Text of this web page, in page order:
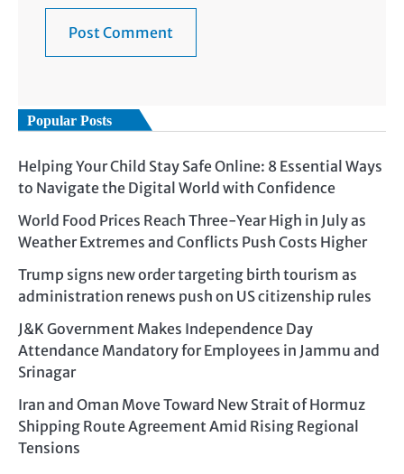
Popular Posts
Helping Your Child Stay Safe Online: 8 Essential Ways
to Navigate the Digital World with Confidence
World Food Prices Reach Three-Year High in July as
Weather Extremes and Conflicts Push Costs Higher
Trump signs new order targeting birth tourism as
administration renews push on US citizenship rules
J&K Government Makes Independence Day
Attendance Mandatory for Employees in Jammu and
Srinagar
Iran and Oman Move Toward New Strait of Hormuz
Shipping Route Agreement Amid Rising Regional
Tensions